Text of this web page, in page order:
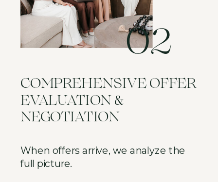
02
COMPREHENSIVE OFFER
EVALUATION &
NEGOTIATION
When offers arrive, we analyze the
full picture.